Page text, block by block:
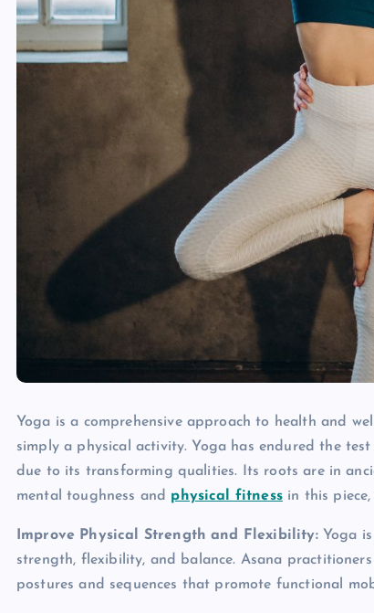
Yoga is a comprehensive approach to health and
simply a physical activity. Yoga has endured the
due to its transforming qualities. Its roots are in
mental toughness and physical fitnessin this piece,
Improve Physical Strength and Flexibility:Yoga is
strength, flexibility, and balance. Asana
postures and sequences that promote functional